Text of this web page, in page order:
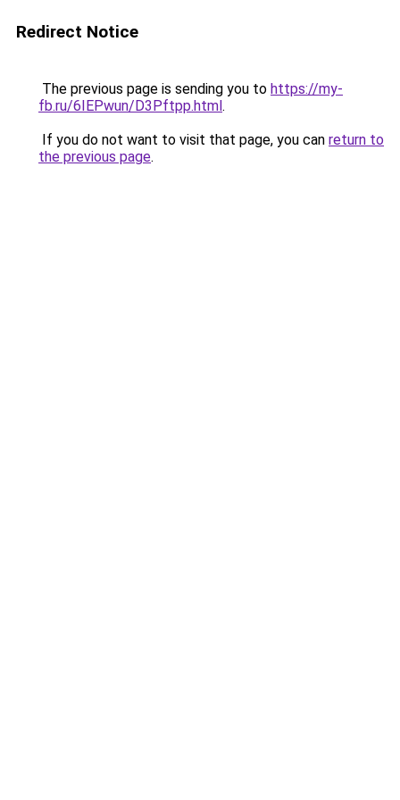
Redirect Notice
The previous page is sending you to https://my-
fb.ru/6IEPwun/D3Pftpp.html.
If you do not want to visit that page, you can return to
the previous page.